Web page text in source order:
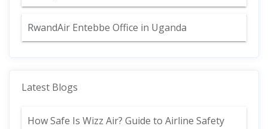
RwandAir Entebbe Office in Uganda
Latest Blogs
How Safe Is Wizz Air? Guide to Airline Safety